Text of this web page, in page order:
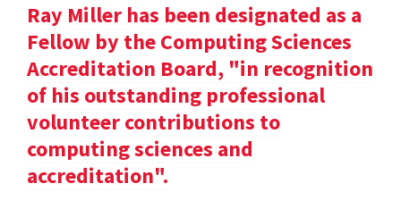
Ray Miller has been designated as a
Fellow by the Computing Sciences
Accreditation Board, "in recognition
of his outstanding professional
volunteer contributions to
computing sciences and
accreditation".